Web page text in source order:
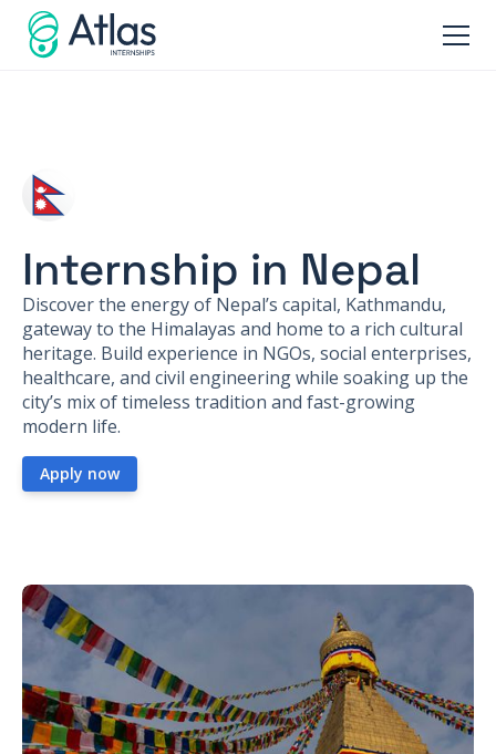
Internship in Nepal
Discover the energy of Nepal’s capital, Kathmandu,
gateway to the Himalayas and home to a rich cultural
heritage. Build experience in NGOs, social enterprises,
healthcare, and civil engineering while soaking up the
city’s mix of timeless tradition and fast-growing
modern life.
Apply now